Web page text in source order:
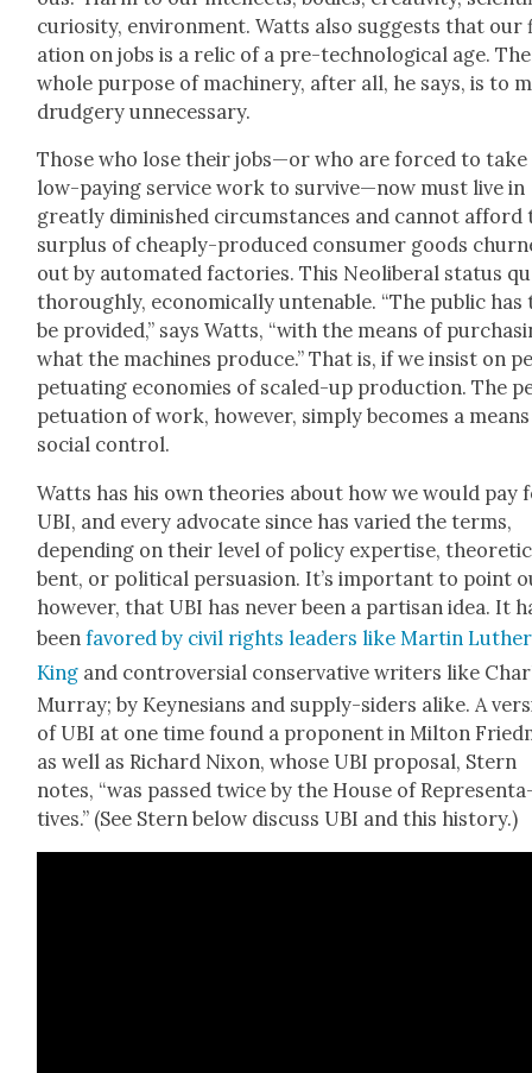
curios­i­ty, envi­ron­ment. Watts also sug­gests that
a­tion on jobs is a rel­ic of a pre-tech­no­log­i­cal age. The
whole pur­pose of machin­ery, after all, he says, is to
drudgery unnec­es­sary.
Those who lose their jobs—or who are forced to take
low-pay­ing ser­vice work to survive—now must live in
great­ly dimin­ished cir­cum­stances and can­not afford
sur­plus of cheap­ly-pro­duced con­sumer goods
out by auto­mat­ed fac­to­ries. This Neolib­er­al sta­tus
thor­ough­ly, eco­nom­i­cal­ly unten­able. “The pub­lic has
be pro­vid­ed,” says Watts, “with the means of
what the machines pro­duce.” That is, if we insist on
pet­u­at­ing economies of scaled-up pro­duc­tion. The
pet­u­a­tion of work, how­ev­er, sim­ply becomes a
social con­trol.
Watts has his own the­o­ries about how we would pay
UBI, and every advo­cate since has var­ied the terms,
depend­ing on their lev­el of pol­i­cy exper­tise,
bent, or polit­i­cal per­sua­sion. It’s impor­tant to point
how­ev­er, that UBI has nev­er been a par­ti­san idea. It
beenfavored by civ­il rights lead­ers like Mar­tin Luther
King and con­tro­ver­sial con­ser­v­a­tive writ­ers like
Mur­ray; by Key­ne­sians and sup­ply-siders alike. A
of UBI at one time found a pro­po­nent in Mil­ton
as well as Richard Nixon, whose UBI pro­pos­al, Stern
notes, “was passed twice by the House of
tives.” (See Stern below dis­cuss UBI and this his­to­ry.)